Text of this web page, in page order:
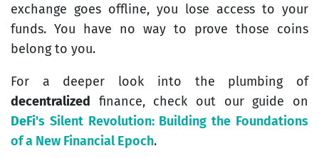
exchange goes offline, you lose access to your
funds. You have no way to prove those coins
belong to you.
For a deeper look into the plumbing of
decentralized finance, check out our guide on
DeFi's Silent Revolution: Building the Foundations
of a New Financial Epoch.